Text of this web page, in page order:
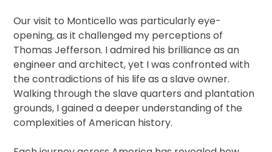
Our visit to Monticello was particularly eye-
opening, as it challenged my perceptions of
Thomas Jefferson. I admired his brilliance as an
engineer and architect, yet I was confronted with
the contradictions of his life as a slave owner.
Walking through the slave quarters and plantation
grounds, I gained a deeper understanding of the
complexities of American history.